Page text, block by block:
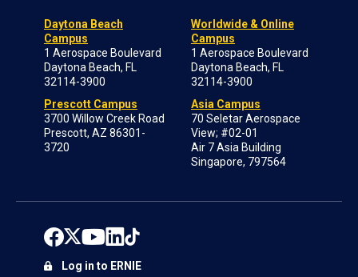
Daytona Beach
Campus
1 Aerospace Boulevard
Daytona Beach, FL
32114-3900
Prescott Campus
3700 Willow Creek Road
Prescott, AZ 86301-
3720
Worldwide & Online
Campus
1 Aerospace Boulevard
Daytona Beach, FL
32114-3900
Asia Campus
70 Seletar Aerospace
View; #02-01
Air 7 Asia Building
Singapore, 797564
Log in to ERNIE